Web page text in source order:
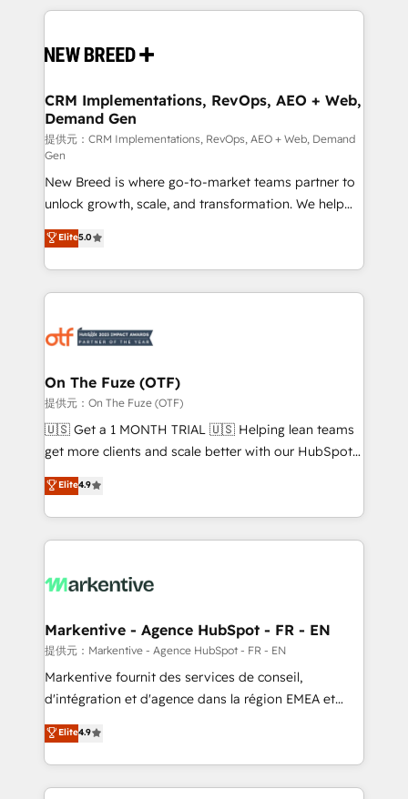
ISO9001:2015 取得 ✓ 400社以上の導入実績 ✓
HubSpot大百科 出版 CRM・AI活用に関するご相談、現
せください。
making this the official home for all three brands. 🔄
and system integrations powered by Globalia’s
trainers to drive platform adoption. 📈 Revenue
Generation - Full-funnel marketing and high-
performance advertising via Point Success Media. -
Expert deployment of Breeze AI and custom agents
to automate growth. 🏆 Elite Excellence - 8 platform
accreditations and deep HIPAA-compliance
expertise. - A team of 250+ experts dedicated to
your resilient growth.
CRM Implementations, RevOps, AEO + Web,
Demand Gen
提供元：CRM Implementations, RevOps, AEO + Web, Demand
Gen
New Breed is where go-to-market teams partner to
unlock growth, scale, and transformation. We help
companies activate HubSpot’s AI-powered
customer platform and operationalize HubSpot’s
Loop Marketing framework through expert-led
services, smart agents, and purpose-built apps,
results, fast. ⚙️CRM & RevOps: Align all Hubs to your
🎯Demand Gen & ABM: Drive pipeline with inbound,
ABM, AEO, SEO, & paid media. 👩‍💻Web Design:
Build high-performing websites with UX, messaging,
& conversion strategy that drive results. 🤖AI
AI, & maximize AEO with tailored AI services. 🧩
Integrations: Extend HubSpot with custom
Elite5.0
On The Fuze (OTF)
提供元：On The Fuze (OTF)
🇺🇸 Get a 1 MONTH TRIAL 🇺🇸 Helping lean teams
get more clients and scale better with our HubSpot
Consulting & 'Done For You' Services. 🚀 Who We
Work With 🚀 We help lean, growing companies: -
Win more business - Reduce no-shows - Improve
lead & deal conversion rates - Scale with less
What do you get? 🤓 Our client's are too busy to
Personal Consultant + Tech Team to handle the
heavy lifting of mapping out AND building your ideal
system. + Get best practices and 'don't know what
you don't know' recommendations to maximize
6,500+ Partners) and was named 2023 HubSpot
Partner of the Year 💥 Trusted by 2,500+ companies
Elite4.9
Markentive - Agence HubSpot - FR - EN
提供元：Markentive - Agence HubSpot - FR - EN
Markentive fournit des services de conseil,
d'intégration et d'agence dans la région EMEA et
North America. Avec plus de 115 experts en
marketing automation, Growth, Revops, CRM et
webdesign. Markentive is both a consulting firm, a
digital agency and an integrator. With over 115
Elite4.9